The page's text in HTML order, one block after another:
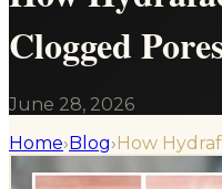
Clogged
June 28, 2026
Home› Blog› How